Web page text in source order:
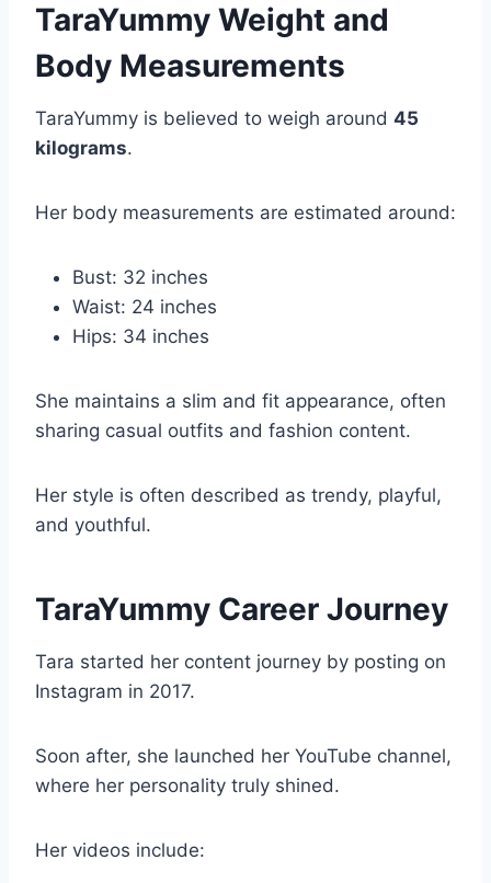
TaraYummy Weight and
Body Measurements
TaraYummy is believed to weigh around 45
kilograms.
Her body measurements are estimated around:
Bust: 32 inches
Waist: 24 inches
Hips: 34 inches
She maintains a slim and fit appearance, often
sharing casual outfits and fashion content.
Her style is often described as trendy, playful,
and youthful.
TaraYummy Career Journey
Tara started her content journey by posting on
Instagram in 2017.
Soon after, she launched her YouTube channel,
where her personality truly shined.
Her videos include: